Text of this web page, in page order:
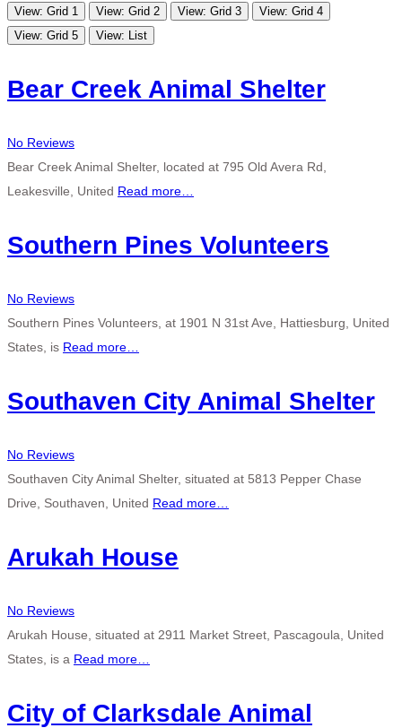
View: Grid 1 View: Grid 2 View: Grid 3
View: Grid 4
View: Grid 5
View: List
Bear Creek Animal Shelter
No Reviews
Bear Creek Animal Shelter, located at 795 Old Avera Rd,
Leakesville, United Read more…
Southern Pines Volunteers
No Reviews
Southern Pines Volunteers, at 1901 N 31st Ave, Hattiesburg, United
States, is Read more…
Southaven City Animal Shelter
No Reviews
Southaven City Animal Shelter, situated at 5813 Pepper Chase
Drive, Southaven, United Read more…
Arukah House
No Reviews
Arukah House, situated at 2911 Market Street, Pascagoula, United
States, is a Read more…
City of Clarksdale Animal